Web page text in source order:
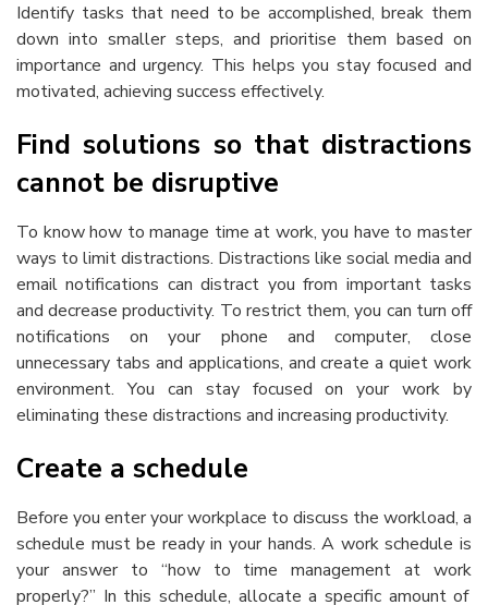
Identify tasks that need to be accomplished, break them
down into smaller steps, and prioritise them based on
importance and urgency. This helps you stay focused and
motivated, achieving success effectively.
Find solutions so that distractions
cannot be disruptive
To knowhow to manage time at work, you have to master
ways to limit distractions. Distractions like social media and
email notifications can distract you from important tasks
and decrease productivity. To restrict them, you can turn off
notifications on your phone and computer, close
unnecessary tabs and applications, and create a quiet work
environment. You can stay focused on your work by
eliminating these distractions and increasing productivity.
Create a schedule
Before you enter your workplace to discuss the workload, a
schedule must be ready in your hands. A work schedule is
your answer to “how to time management at work
properly?” In this schedule, allocate a specific amount of